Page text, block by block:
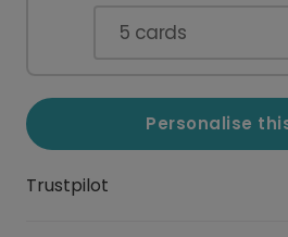
5 cards
Personalise
Trustpilot